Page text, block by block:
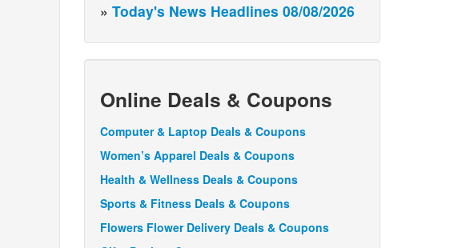
» Today's News Headlines 08/08/2026
Online Deals & Coupons
Computer & Laptop Deals & Coupons
Women’s Apparel Deals & Coupons
Health & Wellness Deals & Coupons
Sports & Fitness Deals & Coupons
Flowers Flower Delivery Deals & Coupons